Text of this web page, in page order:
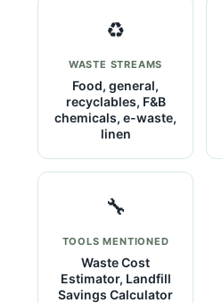
♻️
WASTE STREAMS
Food, general,
recyclables, F&B
chemicals, e-waste,
linen
🔧
TOOLS MENTIONED
Waste Cost
Estimator, Landfill
Savings Calculator